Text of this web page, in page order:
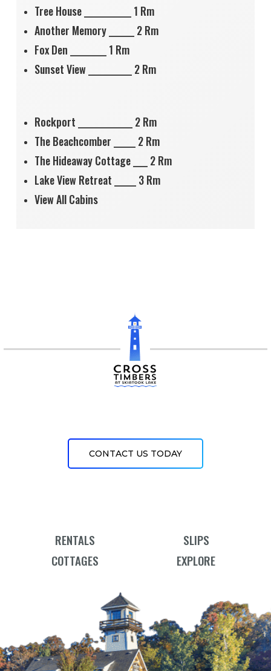
Tree House _____________ 1 Rm
Another Memory _______ 2 Rm
Fox Den __________ 1 Rm
Sunset View ____________ 2 Rm
Rockport _______________ 2 Rm
The Beachcomber ______ 2 Rm
The Hideaway Cottage ____ 2 Rm
Lake View Retreat ______ 3 Rm
View All Cabins
CONTACT US TODAY
RENTALS
SLIPS
COTTAGES
EXPLORE